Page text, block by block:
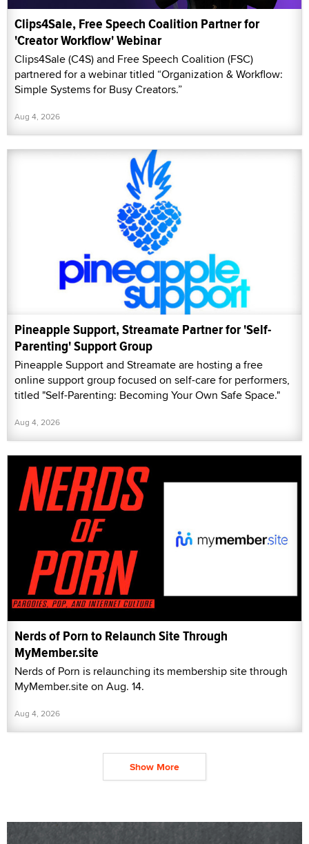
Clips4Sale, Free Speech Coalition Partner for
'Creator Workflow' Webinar
Clips4Sale (C4S) and Free Speech Coalition (FSC)
partnered for a webinar titled “Organization & Workflow:
Simple Systems for Busy Creators.”
Aug 4, 2026
Pineapple Support, Streamate Partner for 'Self-
Parenting' Support Group
Pineapple Support and Streamate are hosting a free
online support group focused on self-care for performers,
titled "Self-Parenting: Becoming Your Own Safe Space."
Aug 4, 2026
Nerds of Porn to Relaunch Site Through
MyMember.site
Nerds of Porn is relaunching its membership site through
MyMember.site on Aug. 14.
Aug 4, 2026
Show More